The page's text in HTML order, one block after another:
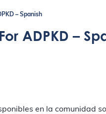
– Spanish
ADPKD –
en la comunidad